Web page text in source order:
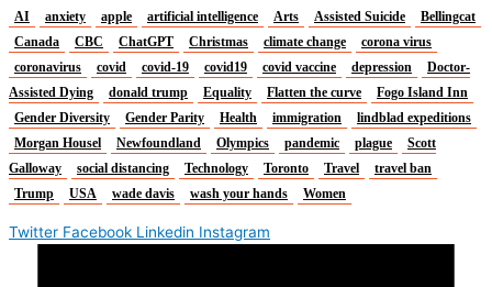
AI anxiety apple artificial intelligence Arts Assisted Suicide
Bellingcat
Canada
CBC ChatGPT Christmas climate change
corona virus
coronavirus
covid covid-19 covid19 covid vaccine depression
Doctor-
Assisted Dying
donald trump Equality Flatten the curve
Fogo Island Inn
Gender Diversity
Gender Parity Health immigration
lindblad expeditions
Morgan Housel
Newfoundland Olympics pandemic plague
Scott
Galloway
social distancing Technology Toronto Travel
travel ban
Trump
USA wade davis wash your hands Women
Twitter Facebook Linkedin Instagram